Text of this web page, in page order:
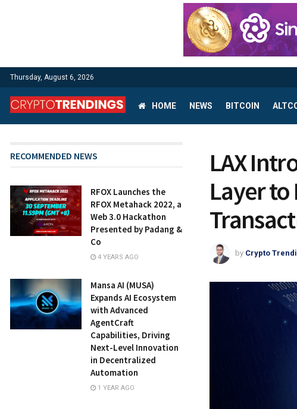
Thursday, August 6, 2026
HOME NEWS BITCOIN
LAX
Layer
by Crypto
RECOMMENDED NEWS
RFOX Launches the
RFOX Metahack 2022, a
Web 3.0 Hackathon
Presented by Padang &
Co
4 YEARS AGO
Mansa AI (MUSA)
Expands AI Ecosystem
with Advanced
AgentCraft
Capabilities, Driving
Next-Level Innovation
in Decentralized
Automation
1 YEAR AGO